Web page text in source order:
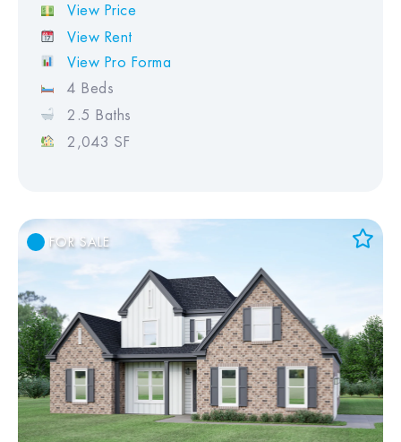
View Price
View Rent
View Pro Forma
4 Beds
2.5 Baths
2,043 SF
FOR SALE
View Favorites